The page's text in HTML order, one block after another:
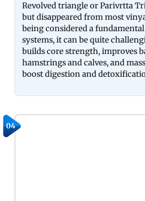
Revolved triangle or Parivrtta
but disappeared from most
being considered a
systems, it can be quite
builds core strength, improves
hamstrings and calves, and
boost digestion and
04